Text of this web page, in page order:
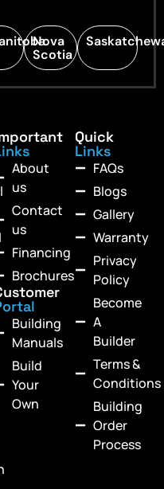
Nova
Scotia
About
us
Contact
us
Financing
Brochures
Building
Manuals
Build
Your
Own
Quick
Links
FAQs
Blogs
Gallery
Warranty
Privacy
Policy
Become
A
Builder
Terms &
Conditions
Building
Order
Process